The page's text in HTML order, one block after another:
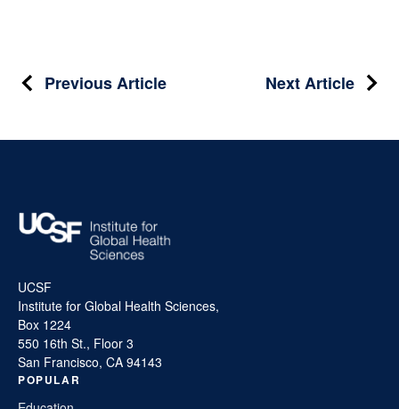
PostPrevious Article Next Article
UCSF
Institute for Global Health Sciences,
Box 1224
550 16th St., Floor 3
San Francisco, CA 94143
POPULAR